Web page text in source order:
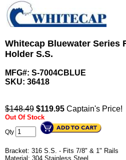
Whitecap Bluewater Series
Holder S.S.
MFG#: S-7004CBLUE
SKU: 36418
$148.49 $119.95 Captain's Price!
Out Of Stock
Qty
Bracket: 316 S.S. - Fits 7/8" & 1" Rails
Material: 304 Stainless Steel